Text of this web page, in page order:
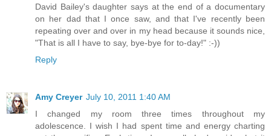
David Bailey's daughter says at the end of a documentary
on her dad that I once saw, and that I've recently been
repeating over and over in my head because it sounds nice,
"That is all I have to say, bye-bye for to-day!" :-))
Reply
Amy Creyer July 10, 2011 1:40 AM
I changed my room three times throughout my
adolescence. I wish I had spent time and energy charting